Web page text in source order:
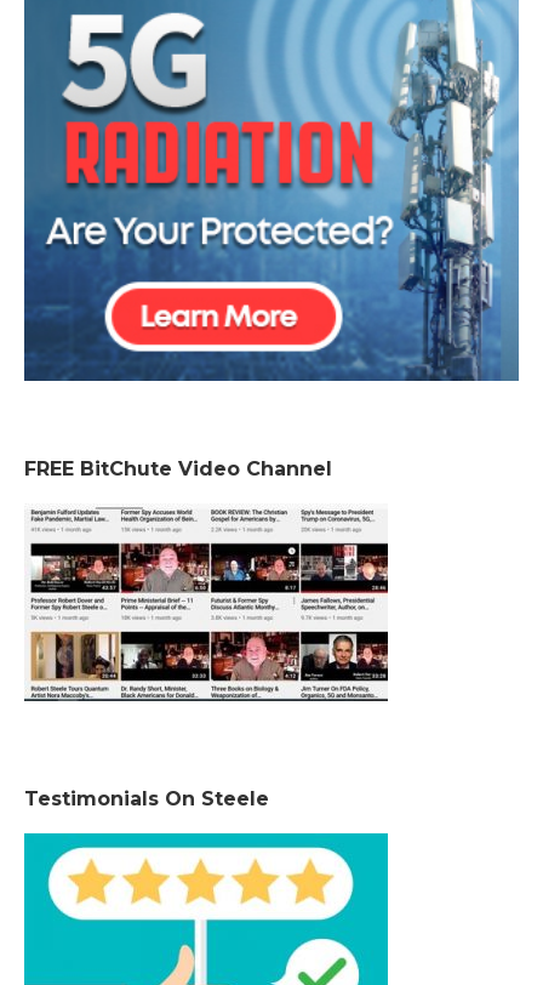
FREE BitChute Video Channel
Testimonials On Steele